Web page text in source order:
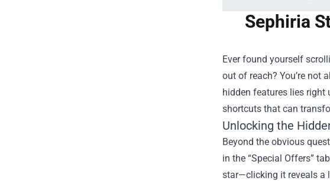
Sephiria
Ever found yourself
out of reach? You’re not
hidden features lies right
shortcuts that can
Unlocking the
Beyond the obvious
in the “Special Offers”
star—clicking it reveals a